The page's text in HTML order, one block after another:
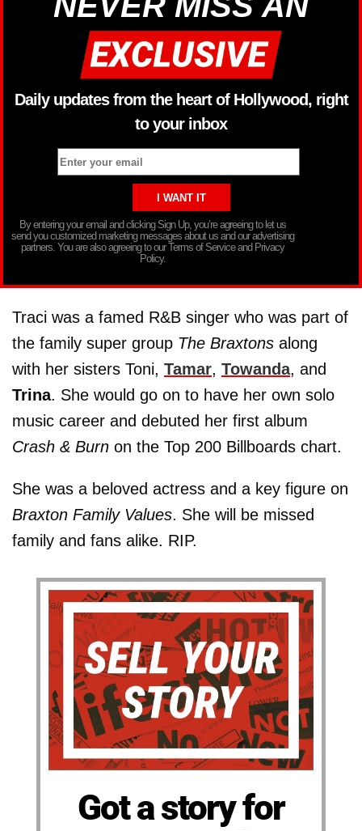
Daily updates from the heart of Hollywood, right
to your inbox
By entering your email and clicking Sign Up, you’re agreeing to let us
send you customized marketing messages about us and our advertising
partners. You are also agreeing to our Terms of Service and Privacy
Policy.
Traci was a famed R&B singer who was part of
the family super group The Braxtons along
with her sisters Toni, Tamar, Towanda, and
Trina. She would go on to have her own solo
music career and debuted her first album
Crash & Burn on the Top 200 Billboards chart.
She was a beloved actress and a key figure on
Braxton Family Values. She will be missed
family and fans alike. RIP.
Got a story for